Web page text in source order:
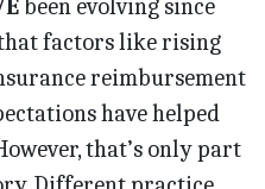
been evolving since
factors like rising
reimbursement
have helped
that’s only part